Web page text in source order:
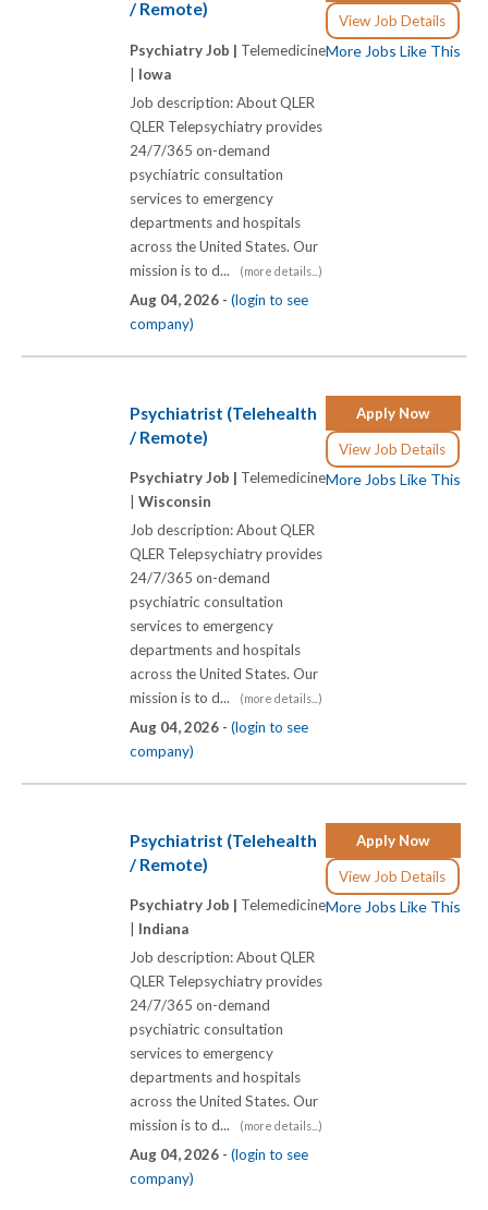
View Job Details
More Jobs Like This
/ Remote)
Psychiatry Job | Telemedicine
Iowa
Job description: About QLER
QLER Telepsychiatry provides
24/7/365 on-demand
psychiatric consultation
services to emergency
departments and hospitals
across the United States. Our
mission is to d...
(more details...)
Aug 04, 2026 - (login to see
company)
Apply Now
View Job Details
More Jobs Like This
Psychiatrist (Telehealth
/ Remote)
Psychiatry Job | Telemedicine
Wisconsin
Job description: About QLER
QLER Telepsychiatry provides
24/7/365 on-demand
psychiatric consultation
services to emergency
departments and hospitals
across the United States. Our
mission is to d...
(more details...)
Aug 04, 2026 - (login to see
company)
Apply Now
View Job Details
More Jobs Like This
Psychiatrist (Telehealth
/ Remote)
Psychiatry Job | Telemedicine
Indiana
Job description: About QLER
QLER Telepsychiatry provides
24/7/365 on-demand
psychiatric consultation
services to emergency
departments and hospitals
across the United States. Our
mission is to d...
(more details...)
Aug 04, 2026 - (login to see
company)